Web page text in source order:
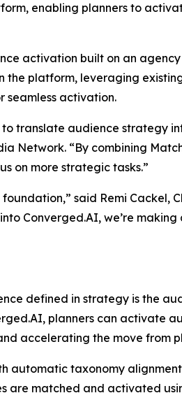
enabling planners to
activation built on an
the platform, leveraging
seamless activation.
translate audience strategy
Network. “By combining
on more strategic tasks.”
said Remi Cackel,
Converged.AI, we’re
defined in strategy is the
planners can activate
accelerating the move from
taxonomy
are matched and activated